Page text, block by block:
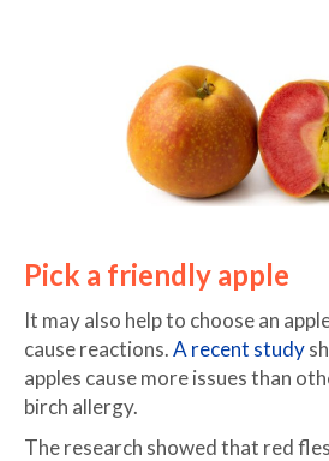
Pick a friendly apple
It may also help to choose an
cause reactions.A recent study
apples cause more issues than
birch allergy.
The research showed that red